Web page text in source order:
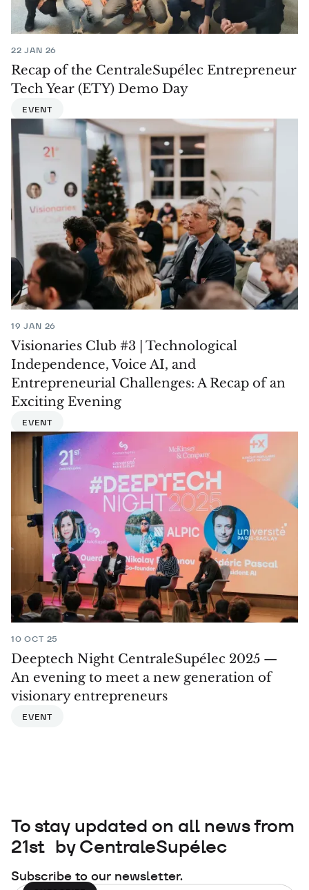
22 JAN 26
Recap of the CentraleSupélec Entrepreneur
Tech Year (ETY) Demo Day
EVENT
19 JAN 26
Visionaries Club #3 | Technological
Independence, Voice AI, and
Entrepreneurial Challenges: A Recap of an
Exciting Evening
EVENT
10 OCT 25
Deeptech Night CentraleSupélec 2025 —
An evening to meet a new generation of
visionary entrepreneurs
EVENT
To stay updated on all news from
21st by CentraleSupélec
Subscribe to our newsletter.